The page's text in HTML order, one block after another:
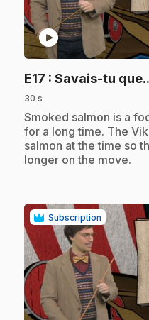
play_circle
E17 : Savais-tu
30 s
.Smoked salmon is a
for a long time. The
salmon at the time so
longer on the move.
Subscription